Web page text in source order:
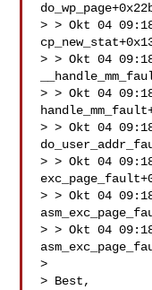
> > Okt 04
> > Okt 04
> > Okt 04
> > Okt 04
> > Okt 04
> > Okt 04
> > Okt 04
>
> Best,